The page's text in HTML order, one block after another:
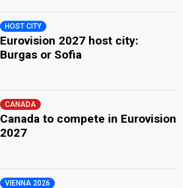
HOST CITY
Eurovision 2027 host city:
Burgas or Sofia
CANADA
Canada to compete in Eurovision
2027
VIENNA 2026